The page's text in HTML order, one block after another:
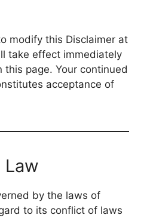
modify this Disclaimer at
take effect immediately
this page. Your continued
acceptance of
Law
by the laws of
to its conflict of laws